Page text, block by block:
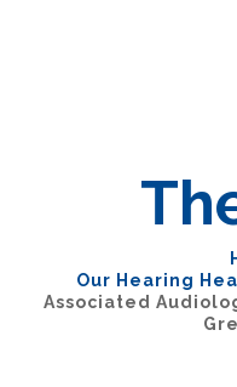
Our Hearing
Associated